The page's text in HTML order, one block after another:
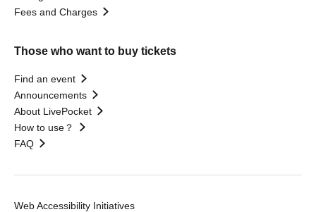
Fees and Charges
Those who want to buy tickets
Find an event
Announcements
About LivePocket
How to use？
FAQ
Web Accessibility Initiatives